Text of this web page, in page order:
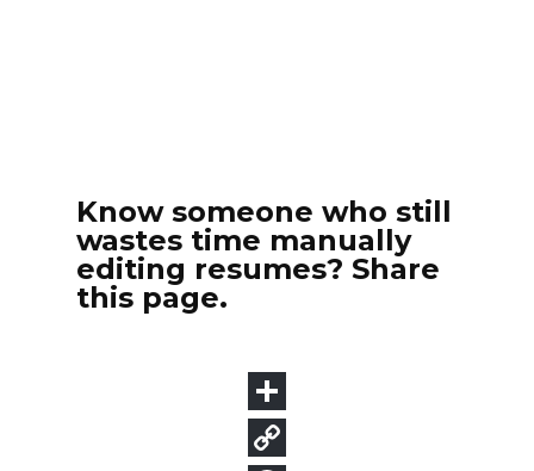
Know someone who still
wastes time manually
editing resumes? Share
this page.